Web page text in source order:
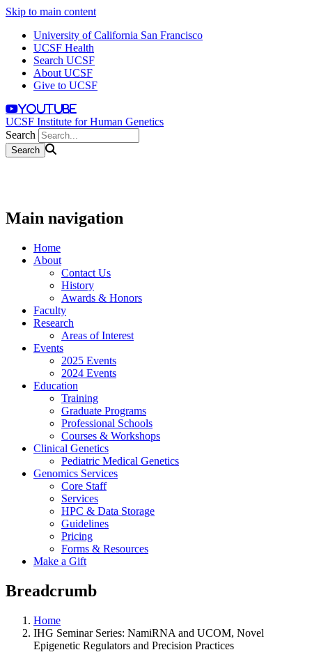
Skip to main content
University of California San Francisco
UCSF Health
Search UCSF
About UCSF
Give to UCSF
youtube
UCSF Institute for Human Genetics
Search
Main navigation
Home
About
Contact Us
History
Awards & Honors
Faculty
Research
Areas of Interest
Events
2025 Events
2024 Events
Education
Training
Graduate Programs
Professional Schools
Courses & Workshops
Clinical Genetics
Pediatric Medical Genetics
Genomics Services
Core Staff
Services
HPC & Data Storage
Guidelines
Pricing
Forms & Resources
Make a Gift
Breadcrumb
Home
IHG Seminar Series: NamiRNA and UCOM, Novel
Epigenetic Regulators and Precision Practices